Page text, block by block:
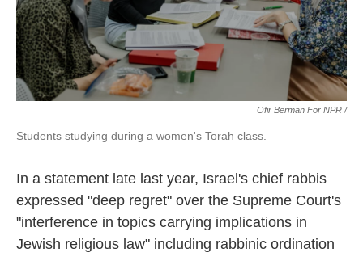
Ofir Berman For NPR /
Students studying during a women's Torah class.
In a statement late last year, Israel's chief rabbis
expressed "deep regret" over the Supreme Court's
"interference in topics carrying implications in
Jewish religious law" including rabbinic ordination